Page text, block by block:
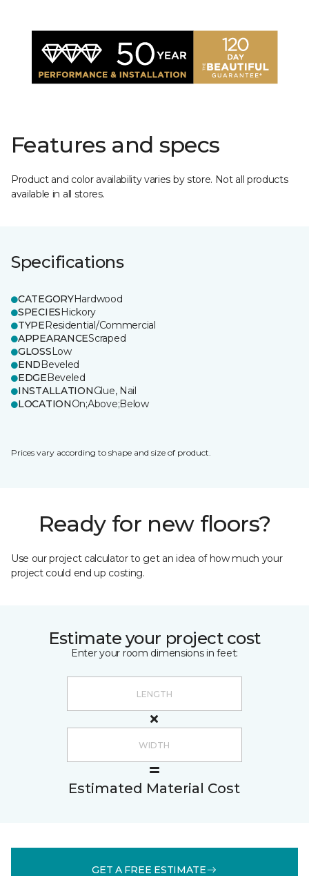
Features and specs
Product and color availability varies by store. Not all products
available in all stores.
Specifications
CATEGORYHardwood
SPECIESHickory
TYPEResidential/Commercial
APPEARANCEScraped
GLOSSLow
ENDBeveled
EDGEBeveled
INSTALLATIONGlue, Nail
LOCATIONOn;Above;Below
Prices vary according to shape and size of product.
Ready for new floors?
Use our project calculator to get an idea of how much your
project could end up costing.
Estimate your project cost
Enter your room dimensions in feet:
Estimated Material Cost
GET A FREE ESTIMATE